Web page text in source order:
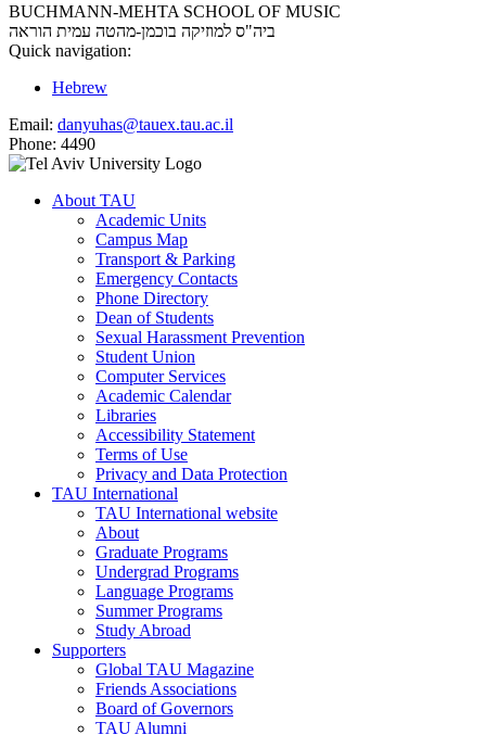
BUCHMANN-MEHTA SCHOOL OF MUSIC
ביה"ס למוזיקה בוכמן-מהטה עמית הוראה
Quick navigation:
Hebrew
Email: danyuhas@tauex.tau.ac.il
Phone: 4490
About TAU
Academic Units
Campus Map
Transport & Parking
Emergency Contacts
Phone Directory
Dean of Students
Sexual Harassment Prevention
Student Union
Computer Services
Academic Calendar
Libraries
Accessibility Statement
Terms of Use
Privacy and Data Protection
TAU International
TAU International website
About
Graduate Programs
Undergrad Programs
Language Programs
Summer Programs
Study Abroad
Supporters
Global TAU Magazine
Friends Associations
Board of Governors
TAU Alumni